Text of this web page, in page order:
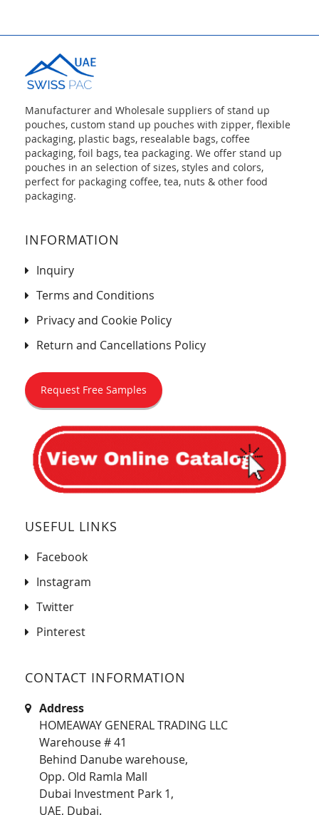
Manufacturer and Wholesale suppliers of stand up
pouches, custom stand up pouches with zipper, flexible
packaging, plastic bags, resealable bags, coffee
packaging, foil bags, tea packaging. We offer stand up
pouches in an selection of sizes, styles and colors,
perfect for packaging coffee, tea, nuts & other food
packaging.
INFORMATION
Inquiry
Terms and Conditions
Privacy and Cookie Policy
Return and Cancellations Policy
Request Free Samples
USEFUL LINKS
Facebook
Instagram
Twitter
Pinterest
CONTACT INFORMATION
Address
HOMEAWAY GENERAL TRADING LLC
Warehouse # 41
Behind Danube warehouse,
Opp. Old Ramla Mall
Dubai Investment Park 1,
UAE, Dubai.